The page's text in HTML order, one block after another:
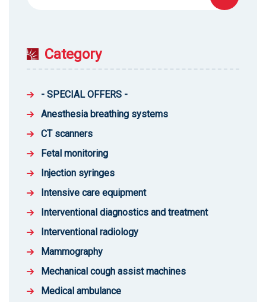
Category
- SPECIAL OFFERS -
Anesthesia breathing systems
CT scanners
Fetal monitoring
Injection syringes
Intensive care equipment
Interventional diagnostics and treatment
Interventional radiology
Mammography
Mechanical cough assist machines
Medical ambulance